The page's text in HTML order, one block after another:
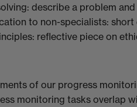
describe a problem
to non-specialists:
reflective piece on
of our progress
monitoring tasks overlap